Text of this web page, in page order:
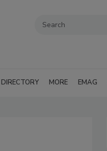
DIRECTORY MORE EMAG